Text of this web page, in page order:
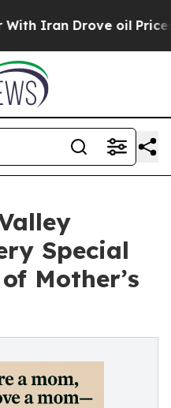
Drove oil Prices
Special
Mother’s